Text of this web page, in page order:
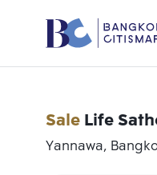
SaleLife
Yannawa,